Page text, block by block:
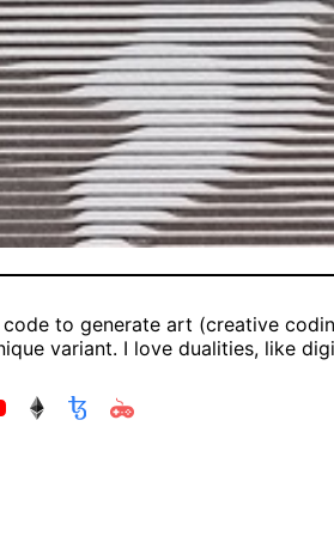
to generate art (creative
variant. I love dualities, like